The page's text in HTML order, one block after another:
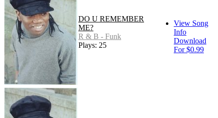
DO U REMEMBER
ME?
R & B - Funk
Plays: 25
View Song
Info
Download
For $0.99